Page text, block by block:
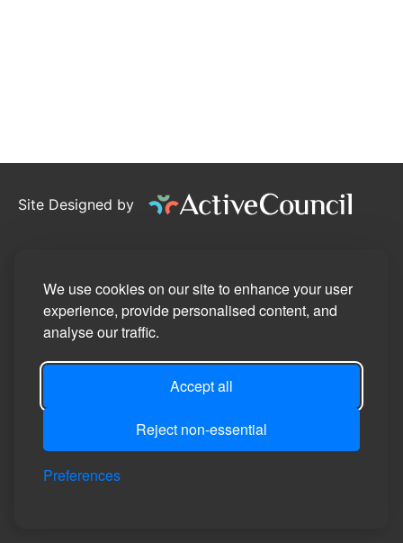
We use cookies on our site to enhance your user
experience, provide personalised content, and
analyse our traffic.
Accept all
Reject non-essential
Preferences
Site Designed by
Privacy Policy
Site Map
Manage Cookie Preferences